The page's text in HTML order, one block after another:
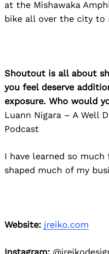
at the Mishawaka
bike all over the city to
Shoutout is all about
you feel deserve
exposure. Who would
Luann Nigara – A Well
Podcast
I have learned so
shaped much of my
Website: jreiko.com
Instagram: